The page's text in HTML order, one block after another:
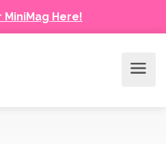
MiniMag Here!